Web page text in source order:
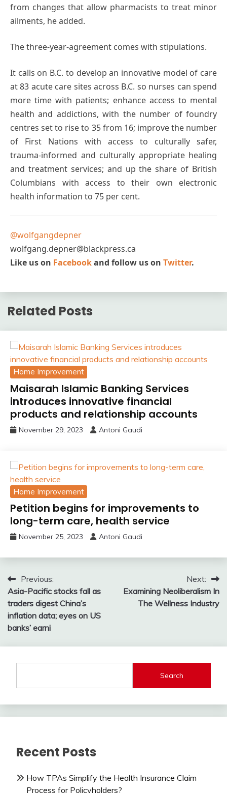
from changes that allow pharmacists to treat minor
ailments, he added.
The three-year-agreement comes with stipulations.
It calls on B.C. to develop an innovative model of care
at 83 acute care sites across B.C. so nurses can spend
more time with patients; enhance access to mental
health and addictions, with the number of foundry
centres set to rise to 35 from 16; improve the number
of First Nations with access to culturally safer,
trauma-informed and culturally appropriate healing
and treatment services; and up the share of British
Columbians with access to their own electronic
health information to 75 per cent.
@wolfgangdepner
wolfgang.depner@blackpress.ca
Like us on Facebookand follow us on Twitter.
Related Posts
Home Improvement
Maisarah Islamic Banking Services
introduces innovative financial
products and relationship accounts
November 29, 2023 Antoni Gaudi
Home Improvement
Petition begins for improvements to
long-term care, health service
November 25, 2023 Antoni Gaudi
Post
navigation
Previous:
Asia-Pacific stocks fall as
traders digest China’s
inflation data; eyes on US
banks’ earni
Next:
Examining Neoliberalism In
The Wellness Industry
Search
Recent Posts
How TPAs Simplify the Health Insurance Claim
Process for Policyholders?